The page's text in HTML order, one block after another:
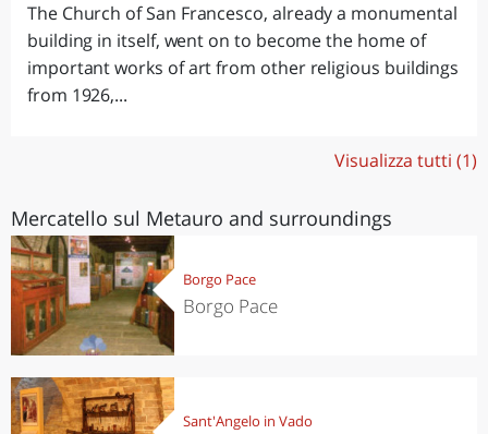
The Church of San Francesco, already a monumental
building in itself, went on to become the home of
important works of art from other religious buildings
from 1926,...
Visualizza tutti (1)
Mercatello sul Metauro and surroundings
Borgo Pace
Borgo Pace
Sant'Angelo in Vado